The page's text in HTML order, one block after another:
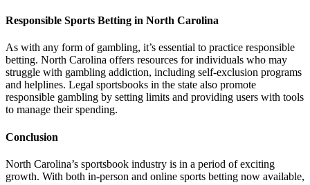
Responsible Sports Betting in North Carolina
As with any form of gambling, it’s essential to practice responsible
betting. North Carolina offers resources for individuals who may
struggle with gambling addiction, including self-exclusion programs
and helplines. Legal sportsbooks in the state also promote
responsible gambling by setting limits and providing users with tools
to manage their spending.
Conclusion
North Carolina’s sportsbook industry is in a period of exciting
growth. With both in-person and online sports betting now available,